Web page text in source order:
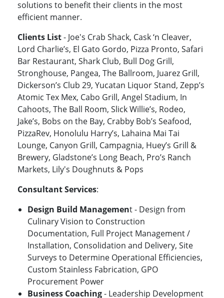
solutions to benefit their clients in the most
efficient manner.
Clients List- Joe's Crab Shack, Cask ‘n Cleaver,
Lord Charlie’s, El Gato Gordo, Pizza Pronto, Safari
Bar Restaurant, Shark Club, Bull Dog Grill,
Stronghouse, Pangea, The Ballroom, Juarez Grill,
Dickerson’s Club 29, Yucatan Liquor Stand, Zepp’s
Atomic Tex Mex, Cabo Grill, Angel Stadium, In
Cahoots, The Ball Room, Slick Willie’s, Rodeo,
Jake’s, Bobs on the Bay, Crabby Bob’s Seafood,
PizzaRev, Honolulu Harry’s, Lahaina Mai Tai
Lounge, Canyon Grill, Campagnia, Huey’s Grill &
Brewery, Gladstone’s Long Beach, Pro’s Ranch
Markets, Lily's Doughnuts & Pops
Consultant Services:
Design Build Management - Design from
Culinary Vision to Construction
Documentation, Full Project Management /
Installation, Consolidation and Delivery, Site
Surveys to Determine Operational Efficiencies,
Custom Stainless Fabrication, GPO
Procurement Power
Business Coaching- Leadership Development